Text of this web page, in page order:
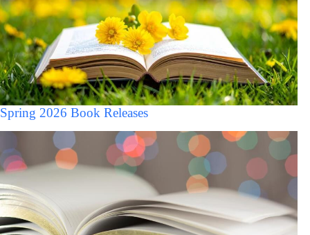
Spring 2026 Book Releases